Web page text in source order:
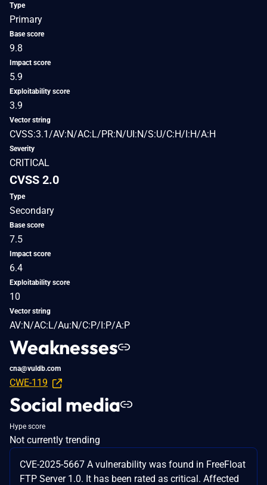
Type
Primary
Base score
9.8
Impact score
5.9
Exploitability score
3.9
Vector string
CVSS:3.1/AV:N/AC:L/PR:N/UI:N/S:U/C:H/I:H/A:H
Severity
CRITICAL
CVSS 2.0
Type
Secondary
Base score
7.5
Impact score
6.4
Exploitability score
10
Vector string
AV:N/AC:L/Au:N/C:P/I:P/A:P
Weaknesses
cna@vuldb.com
CWE-119
Social media
Hype score
Not currently trending
CVE-2025-5667 A vulnerability was found in FreeFloat
FTP Server 1.0. It has been rated as critical. Affected